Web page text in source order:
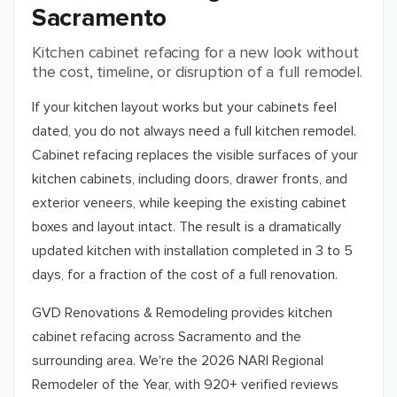
Sacramento
Kitchen cabinet refacing for a new look without
the cost, timeline, or disruption of a full remodel.
If your kitchen layout works but your cabinets feel
dated, you do not always need a full kitchen remodel.
Cabinet refacing replaces the visible surfaces of your
kitchen cabinets, including doors, drawer fronts, and
exterior veneers, while keeping the existing cabinet
boxes and layout intact. The result is a dramatically
updated kitchen with installation completed in 3 to 5
days, for a fraction of the cost of a full renovation.
GVD Renovations & Remodeling provides kitchen
cabinet refacing across Sacramento and the
surrounding area. We're the 2026 NARI Regional
Remodeler of the Year, with 920+ verified reviews